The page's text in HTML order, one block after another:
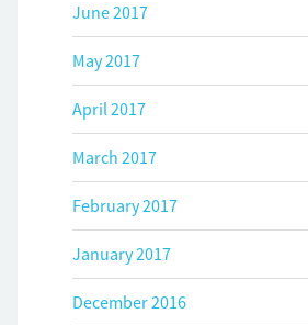
June 2017
May 2017
April 2017
March 2017
February 2017
January 2017
December 2016